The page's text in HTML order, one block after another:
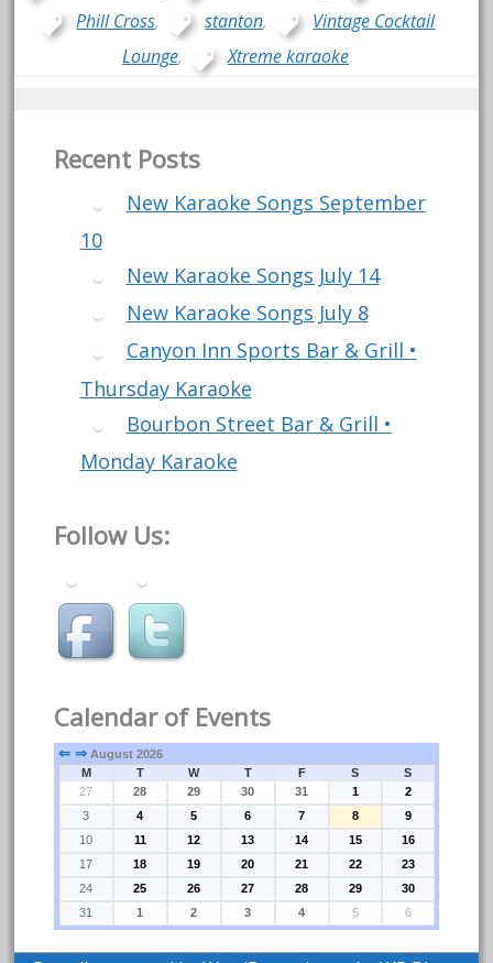
Phill Cross, stanton,
Vintage Cocktail
Lounge, Xtreme karaoke
Recent Posts
New Karaoke Songs September
10
New Karaoke Songs July 14
New Karaoke Songs July 8
Canyon Inn Sports Bar & Grill •
Thursday Karaoke
Bourbon Street Bar & Grill •
Monday Karaoke
Follow Us:
Calendar of Events
⇐ ⇒ August 2026
M
T W T F S
S
27
28 29 30 31 1
2
3
4 5 6 7 8
9
10
11 12 13 14 15
16
17
18 19 20 21 22
23
24
25 26 27 28 29
30
31
1 2 3 4 5 6